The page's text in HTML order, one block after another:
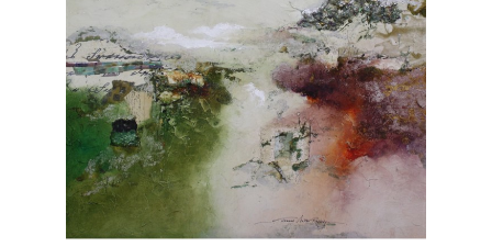
of light and shadow creates depth and
dimension, adding a touch of realism to her
paintings. From lush forests to serene coastal
vistas, Rafferty's portfolio showcases her
versatility and skill across various subjects.
Each piece evokes a sense of tranquility and
invites viewers to appreciate the wonders of
nature. Explore Joanne Rafferty's artwork at